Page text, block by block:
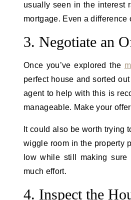
usually seen in the interest
mortgage. Even a difference
3. Negotiate an
Once you’ve explored the
perfect house and sorted
agent to help with this is
manageable. Make your
It could also be worth trying
wiggle room in the property
low while still making sure
much effort.
4. Inspect the